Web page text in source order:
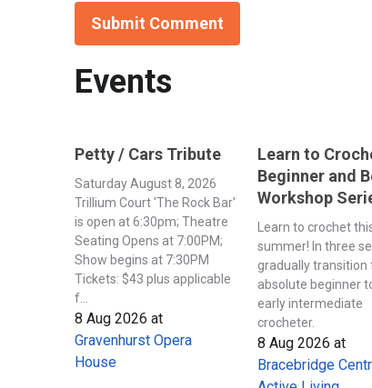
Submit Comment
Events
Petty / Cars Tribute
Saturday August 8, 2026
Trillium Court 'The Rock Bar'
is open at 6:30pm; Theatre
Seating Opens at 7:00PM;
Show begins at 7:30PM
Tickets: $43 plus applicable
f...
8 Aug 2026 at
Gravenhurst Opera
House
Learn to
Beginner and
Workshop
Learn to crochet
summer! In three
gradually transition
absolute beginner
early intermediate
crocheter.
8 Aug 2026 at
Bracebridge